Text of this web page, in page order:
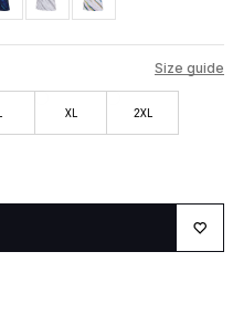
Size guide
XL 2XL